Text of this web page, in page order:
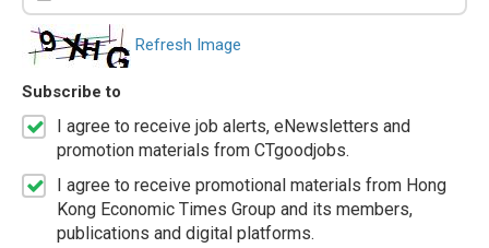
Refresh Image
Subscribe to
I agree to receive job alerts, eNewsletters and
promotion materials from CTgoodjobs.
I agree to receive promotional materials from Hong
Kong Economic Times Group and its members,
publications and digital platforms.